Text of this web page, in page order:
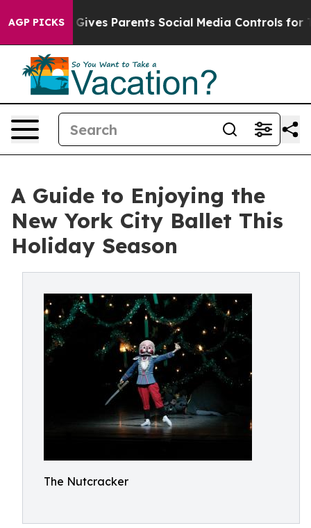
AGP PICKS
Brazil Gives Parents Social Media Controls for
A Guide to Enjoying the
New York City Ballet This
Holiday Season
The Nutcracker